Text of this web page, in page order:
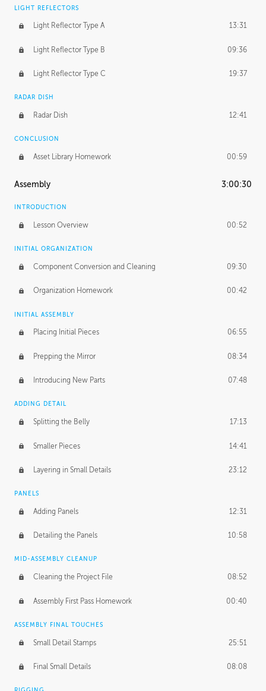
LIGHT REFLECTORS
Light Reflector Type A 13:31
Light Reflector Type B 09:36
Light Reflector Type C 19:37
RADAR DISH
Radar Dish 12:41
CONCLUSION
Asset Library Homework 00:59
Assembly 3:00:30
INTRODUCTION
Lesson Overview 00:52
INITIAL ORGANIZATION
Component Conversion and Cleaning 09:30
Organization Homework 00:42
INITIAL ASSEMBLY
Placing Initial Pieces 06:55
Prepping the Mirror 08:34
Introducing New Parts 07:48
ADDING DETAIL
Splitting the Belly 17:13
Smaller Pieces 14:41
Layering in Small Details 23:12
PANELS
Adding Panels 12:31
Detailing the Panels 10:58
MID-ASSEMBLY CLEANUP
Cleaning the Project File 08:52
Assembly First Pass Homework 00:40
ASSEMBLY FINAL TOUCHES
Small Detail Stamps 25:51
Final Small Details 08:08